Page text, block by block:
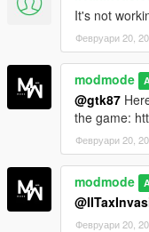
It's not
Февруари 20,
modmode
@gtk87
the game:
Февруари 20,
modmode
Февруари 20,